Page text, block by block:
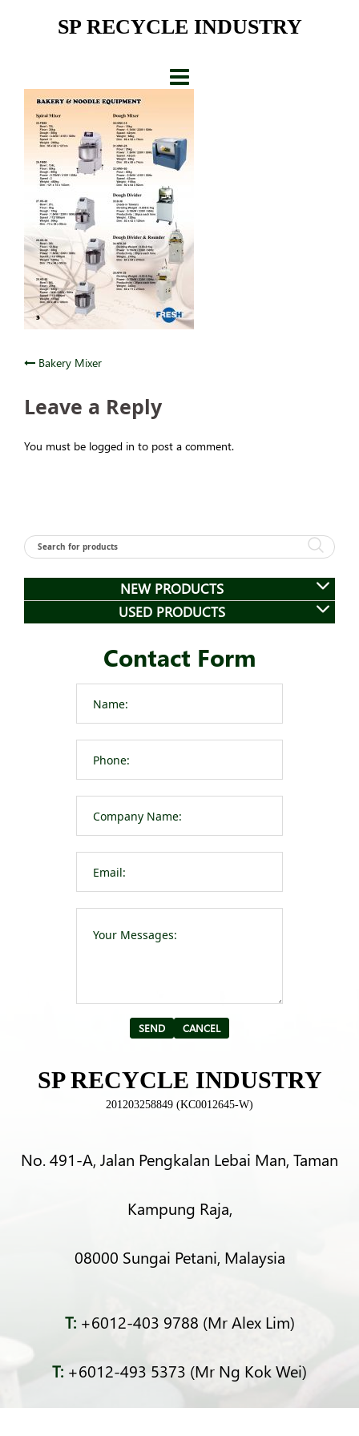
SP RECYCLE INDUSTRY
Post
navigation
Bakery Mixer
Leave a Reply
You must be logged in to post a comment.
NEW PRODUCTS
USED PRODUCTS
Contact Form
SP RECYCLE INDUSTRY
201203258849 (KC0012645-W)
No. 491-A, Jalan Pengkalan Lebai Man, Taman
Kampung Raja,
08000 Sungai Petani, Malaysia
T:+6012-403 9788 (Mr Alex Lim)
T: +6012-493 5373 (Mr Ng Kok Wei)